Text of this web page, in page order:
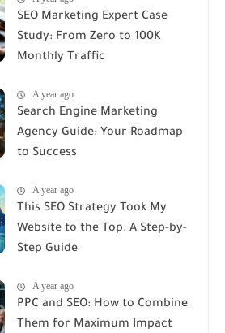
SEO Marketing Expert Case
Study: From Zero to 100K
Monthly Traffic
A year ago
Search Engine Marketing
Agency Guide: Your Roadmap
to Success
A year ago
This SEO Strategy Took My
Website to the Top: A Step-by-
Step Guide
A year ago
PPC and SEO: How to Combine
Them for Maximum Impact